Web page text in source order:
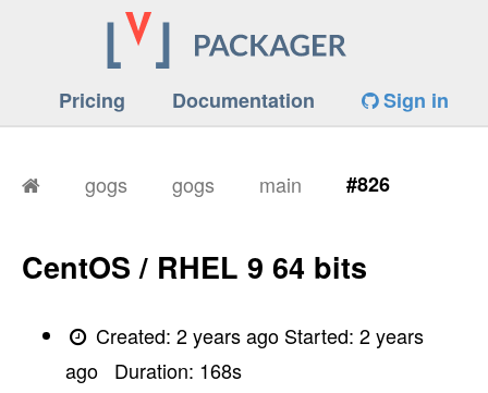
Pricing Documentation Sign in
gogs gogs main #826
CentOS / RHEL 9 64 bits
Created:2 years ago Started:2 years
ago
Duration: 168s